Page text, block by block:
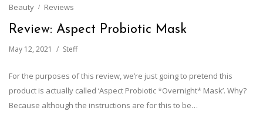
Beauty Reviews
Review: Aspect Probiotic Mask
May 12, 2021 Steff
For the purposes of this review, we’re just going to pretend this
product is actually called ‘Aspect Probiotic *Overnight* Mask’. Why?
Because although the instructions are for this to be…